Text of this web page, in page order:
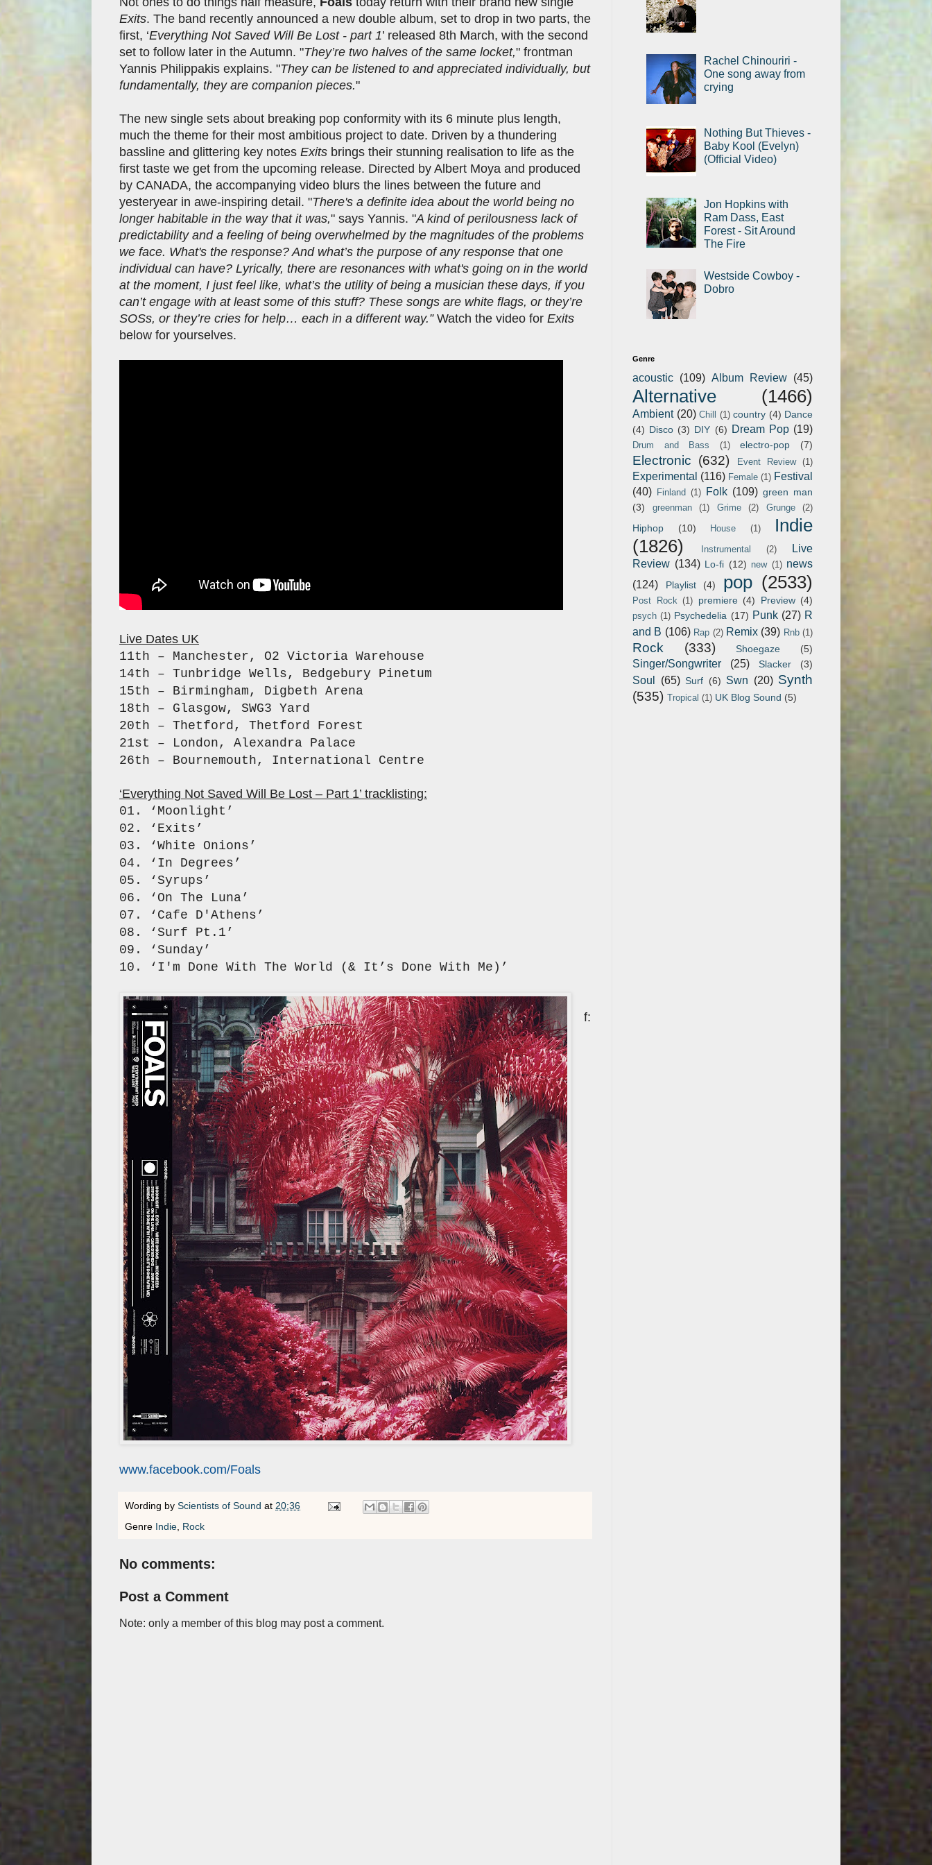
Exits. The band recently announced a new double album, set to drop in two parts, the
first, ‘Everything Not Saved Will Be Lost - part 1’ released 8th March, with the second
set to follow later in the Autumn. "They’re two halves of the same locket," frontman
Yannis Philippakis explains. "They can be listened to and appreciated individually, but
fundamentally, they are companion pieces."
The new single sets about breaking pop conformity with its 6 minute plus length,
much the theme for their most ambitious project to date. Driven by a thundering
bassline and glittering key notes Exits brings their stunning realisation to life as the
first taste we get from the upcoming release. Directed by Albert Moya and produced
by CANADA, the accompanying video blurs the lines between the future and
yesteryear in awe-inspiring detail. "There's a definite idea about the world being no
longer habitable in the way that it was," says Yannis. "A kind of perilousness lack of
predictability and a feeling of being overwhelmed by the magnitudes of the problems
we face. What's the response? And what’s the purpose of any response that one
individual can have? Lyrically, there are resonances with what's going on in the world
at the moment, I just feel like, what’s the utility of being a musician these days, if you
can’t engage with at least some of this stuff? These songs are white flags, or they’re
SOSs, or they’re cries for help… each in a different way.” Watch the video for Exits
below for yourselves.
Live Dates UK
11th – Manchester, O2 Victoria Warehouse
14th – Tunbridge Wells, Bedgebury Pinetum
15th – Birmingham, Digbeth Arena
18th – Glasgow, SWG3 Yard
20th – Thetford, Thetford Forest
21st – London, Alexandra Palace
26th – Bournemouth, International Centre
‘Everything Not Saved Will Be Lost – Part 1’ tracklisting:
01. ‘Moonlight’
02. ‘Exits’
03. ‘White Onions’
04. ‘In Degrees’
05. ‘Syrups’
06. ‘On The Luna’
07. ‘Cafe D'Athens’
08. ‘Surf Pt.1’
09. ‘Sunday’
10. ‘I'm Done With The World (& It’s Done With Me)’
f:
www.facebook.com/Foals
Wording by Scientists of Sound at 20:36
Genre Indie Rock
No comments:
Post a Comment
Note: only a member of this blog may post a comment.
Rachel Chinouriri -
One song away from
crying
Nothing But Thieves -
Baby Kool (Evelyn)
(Official Video)
Jon Hopkins with
Ram Dass, East
Forest - Sit Around
The Fire
Westside Cowboy -
Dobro
Genre
acoustic (109) Album Review (45)
Alternative (1466)
Ambient (20) Chill (1) country (4) Dance
(4) Disco (3) DIY (6) Dream Pop (19)
Drum and Bass (1) electro-pop (7)
Electronic (632) Event Review (1)
Experimental (116) Female (1) Festival
(40) Finland (1) Folk (109) green man
(3)
greenman (1) Grime (2) Grunge (2)
Hiphop (10) House (1)
Indie
(1826)
Instrumental (2)
Live
Review (134) Lo-fi (12) new (1) news
(124)
Playlist (4) pop (2533)
Post Rock (1) premiere (4) Preview (4)
psych (1) Psychedelia (17) Punk (27) R
and B (106) Rap (2) Remix (39) Rnb (1)
Rock (333) Shoegaze (5)
Singer/Songwriter (25) Slacker (3)
Soul (65) Surf (6) Swn (20) Synth
(535) Tropical (1) UK Blog Sound (5)